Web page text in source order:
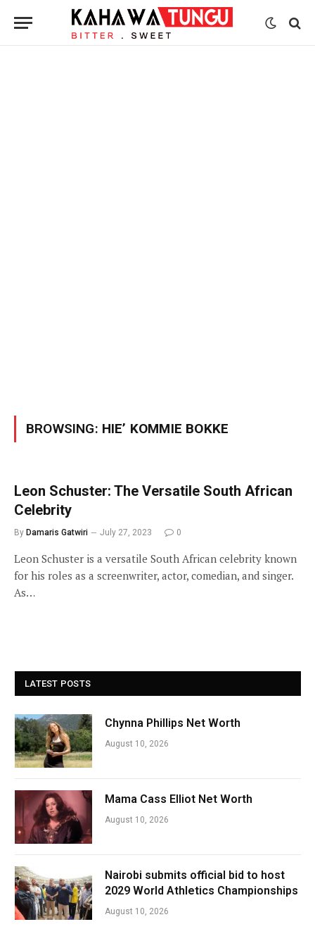
BROWSING: HIE’ KOMMIE BOKKE
Leon Schuster: The Versatile South African
Celebrity
By Damaris Gatwiri July 27, 2023 0
Leon Schuster is a versatile South African celebrity known
for his roles as a screenwriter, actor, comedian, and singer.
As…
LATEST POSTS
Chynna Phillips Net Worth
August 10, 2026
Mama Cass Elliot Net Worth
August 10, 2026
Nairobi submits official bid to host
2029 World Athletics Championships
August 10, 2026